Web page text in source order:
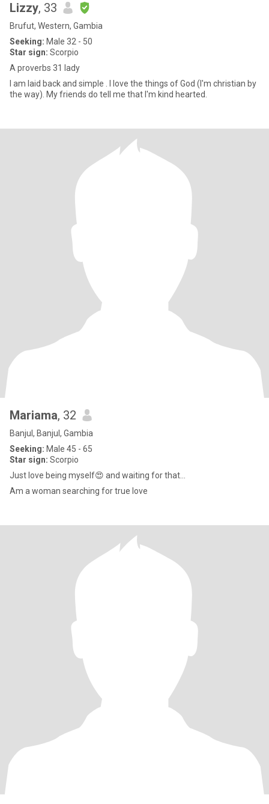
Lizzy, 33
Brufut, Western, Gambia
Seeking: Male 32 - 50
Star sign: Scorpio
A proverbs 31 lady
I am laid back and simple . I love the things of God (I'm christian by
the way). My friends do tell me that I'm kind hearted.
Mariama, 32
Banjul, Banjul, Gambia
Seeking: Male 45 - 65
Star sign: Scorpio
Just love being myself😍 and waiting for that...
Am a woman searching for true love